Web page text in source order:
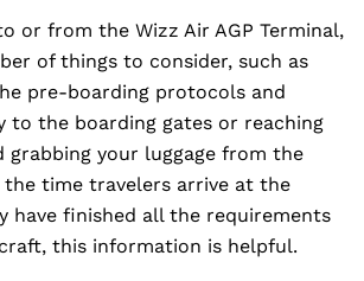
or from the Wizz Air AGP Terminal,
of things to consider, such as
pre-boarding protocols and
to the boarding gates or reaching
grabbing your luggage from the
the time travelers arrive at the
have finished all the requirements
this information is helpful.